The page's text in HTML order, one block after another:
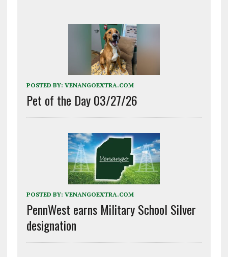
POSTED BY: VENANGOEXTRA.COM
Pet of the Day 03/27/26
POSTED BY: VENANGOEXTRA.COM
PennWest earns Military School Silver
designation